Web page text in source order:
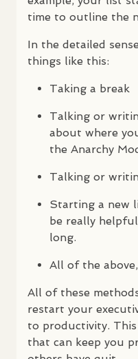
time to outline the
In the detailed
things like this:
Taking a break
Talking or
about where
the Anarchy
Talking or
Starting a new
be really
long.
All of the
All of these
restart your
to productivity.
that can keep you